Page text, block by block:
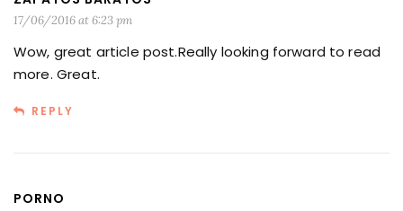
17/06/2016 at 6:23 pm
Wow, great article post.Really looking forward to read
more. Great.
REPLY
PORNO